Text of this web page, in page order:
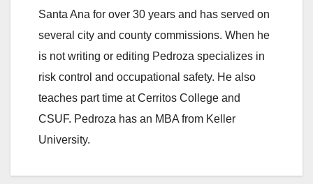
Santa Ana for over 30 years and has served on
several city and county commissions. When he
is not writing or editing Pedroza specializes in
risk control and occupational safety. He also
teaches part time at Cerritos College and
CSUF. Pedroza has an MBA from Keller
University.